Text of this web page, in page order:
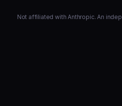
Not affiliated with Anthropic. An